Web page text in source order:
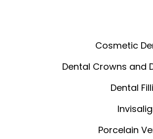
Cosmetic
Dental Crowns and
Dental
Porcelain